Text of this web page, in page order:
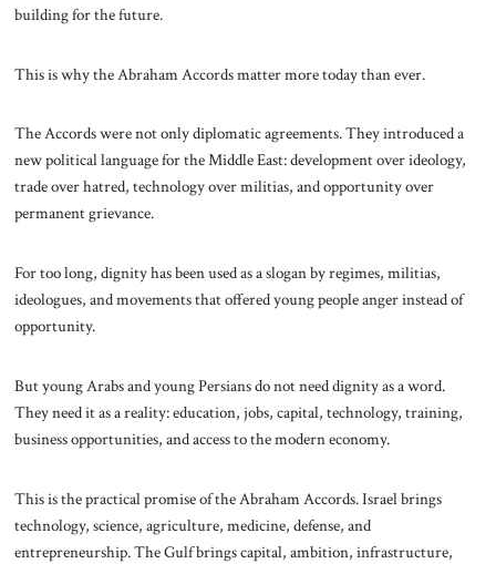
building for the future.
This is why the Abraham Accords matter more today than ever.
The Accords were not only diplomatic agreements. They introduced a
new political language for the Middle East: development over ideology,
trade over hatred, technology over militias, and opportunity over
permanent grievance.
For too long, dignity has been used as a slogan by regimes, militias,
ideologues, and movements that offered young people anger instead of
opportunity.
But young Arabs and young Persians do not need dignity as a word.
They need it as a reality: education, jobs, capital, technology, training,
business opportunities, and access to the modern economy.
This is the practical promise of the Abraham Accords. Israel brings
technology, science, agriculture, medicine, defense, and
entrepreneurship. The Gulf brings capital, ambition, infrastructure,